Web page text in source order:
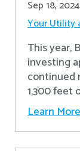
Sep 18, 2024
Your Utility
This year,
investing
continued
1,300 feet
Learn More